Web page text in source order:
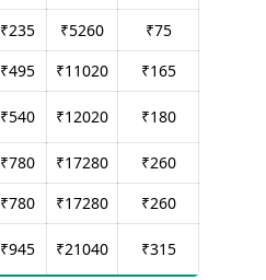
₹235 ₹5260 ₹75
₹495 ₹11020 ₹165
₹540 ₹12020 ₹180
₹780 ₹17280 ₹260
₹780 ₹17280 ₹260
₹945 ₹21040 ₹315